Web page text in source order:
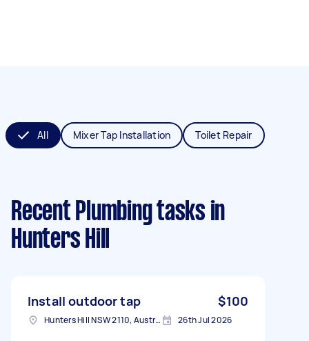
All Mixer Tap Installation Toilet Repair
Recent Plumbing tasks in
Hunters Hill
Install outdoor tap $100
Hunters Hill NSW 2110, Australia 26th Jul 2026